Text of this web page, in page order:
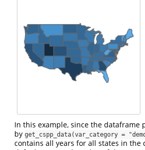
In this example, since the dataframe
by get_cspp_data(var_category =
contains all years for all states in the